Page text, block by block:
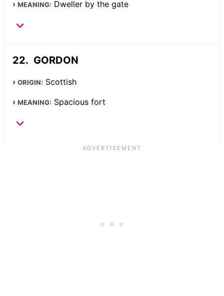
MEANING: Dweller by the gate
GORDON
ORIGIN: Scottish
MEANING: Spacious fort